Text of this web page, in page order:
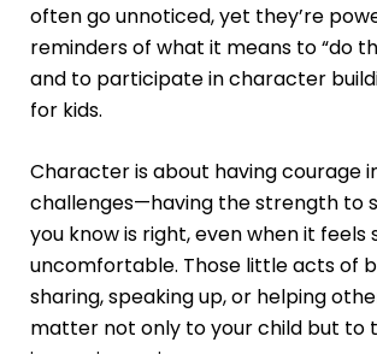
often go unnoticed, yet they’re
reminders of what it means to “do
and to participate incharacter
for kids.
Character is about having courage
challenges—having the strength to
you know is right, even when it feels
uncomfortable. Those little acts of
sharing, speaking up, or helping
matter not only to your child but to